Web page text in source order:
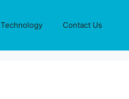
Technology Contact Us